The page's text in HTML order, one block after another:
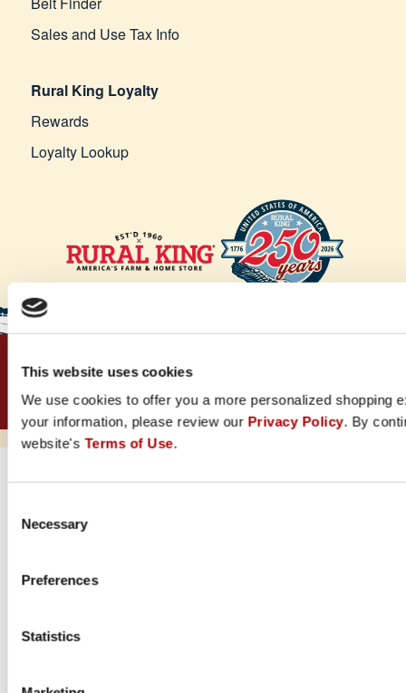
This website uses cookies
We use cookies to offer you a more personalized shopping
your information, please review our Privacy Policy. By
website's Terms of Use.
Selection
Necessary
Preferences
Statistics
Sales and Use Tax Info
Rural King Loyalty
Rewards
Loyalty Lookup
Security &
Terms &
© 1960-2025 Rural King. All Rights Reserved.
Powered by Lastmile Retail © 2026